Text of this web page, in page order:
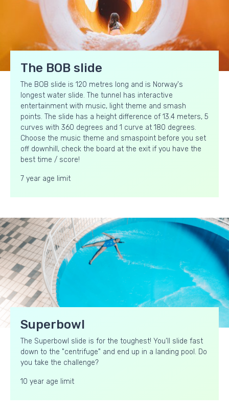
The BOB slide
The BOB slide is 120 metres long and is Norway's
longest water slide. The tunnel has interactive
entertainment with music, light theme and smash
points. The slide has a height difference of 13.4 meters, 5
curves with 360 degrees and 1 curve at 180 degrees.
Choose the music theme and smaspoint before you set
off downhill, check the board at the exit if you have the
best time / score!
7 year age limit
Superbowl
The Superbowl slide is for the toughest! You’ll slide fast
down to the "centrifuge" and end up in a landing pool. Do
you take the challenge?
10 year age limit